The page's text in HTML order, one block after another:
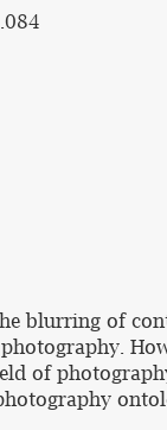
blurring of
of